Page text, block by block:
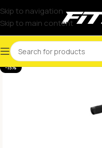
Skip to navigation
Skip to main content
-15%